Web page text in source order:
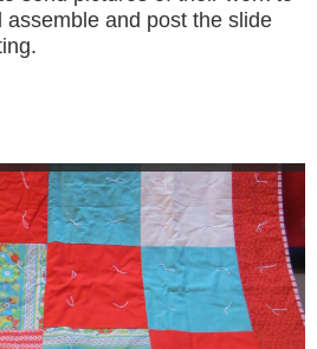
and post the slide